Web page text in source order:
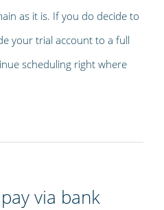
as it is. If you do decide to
your trial account to a full
scheduling right where
via bank